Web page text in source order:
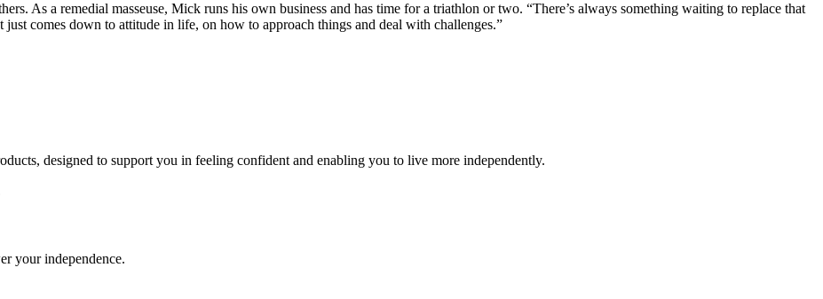
As a remedial masseuse, Mick runs his own business and has time for a triathlon or two. “There’s always something waiting to replace that
comes down to attitude in life, on how to approach things and deal with challenges.”
designed to support you in feeling confident and enabling you to live more independently.
your independence.